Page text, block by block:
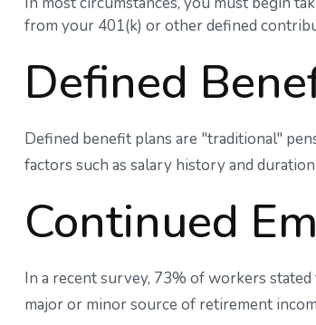
from your 401(k) or other defined
Defined
Defined benefit plans are "traditional"
factors such as salary history and
Continued
In a recent survey, 73% of workers
major or minor source of retirement